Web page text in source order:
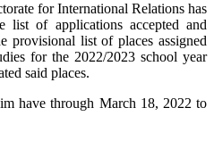
for International Relations has
list of applications accepted and
provisional list of places assigned
for the 2022/2023 school year
said places.
have through March 18, 2022 to